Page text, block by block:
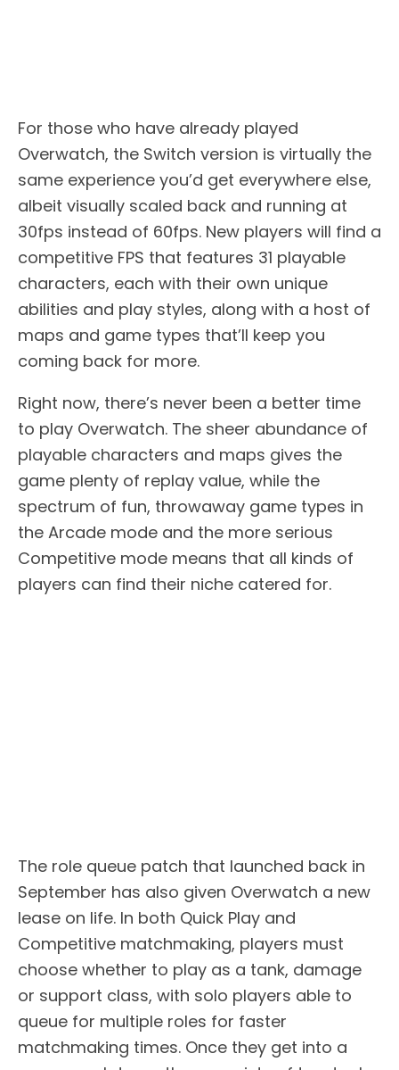
For those who have already played
Overwatch, the Switch version is virtually the
same experience you’d get everywhere else,
albeit visually scaled back and running at
30fps instead of 60fps. New players will find a
competitive FPS that features 31 playable
characters, each with their own unique
abilities and play styles, along with a host of
maps and game types that’ll keep you
coming back for more.
Right now, there’s never been a better time
to play Overwatch. The sheer abundance of
playable characters and maps gives the
game plenty of replay value, while the
spectrum of fun, throwaway game types in
the Arcade mode and the more serious
Competitive mode means that all kinds of
players can find their niche catered for.
The role queue patch that launched back in
September has also given Overwatch a new
lease on life. In both Quick Play and
Competitive matchmaking, players must
choose whether to play as a tank, damage
or support class, with solo players able to
queue for multiple roles for faster
matchmaking times. Once they get into a